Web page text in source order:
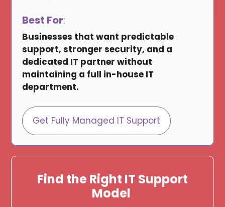
Best For:
Businesses that want predictable
support, stronger security, and a
dedicated IT partner without
maintaining a full in-house IT
department.
Get Fully Managed IT Support
Find the Right IT Support
Model